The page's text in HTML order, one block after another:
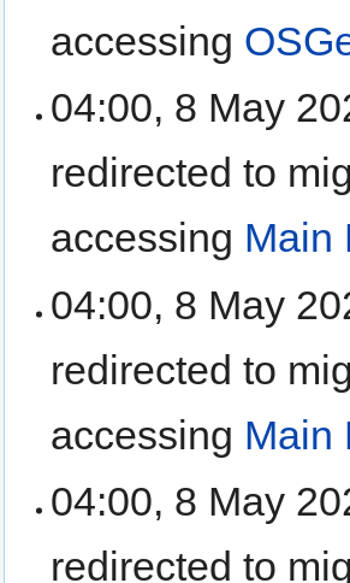
accessing
04:00, 8 May
redirected to
accessing Main
04:00, 8 May
redirected to
accessing Main
04:00, 8 May
redirected to